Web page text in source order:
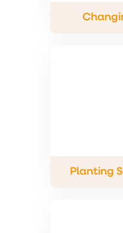
Planting